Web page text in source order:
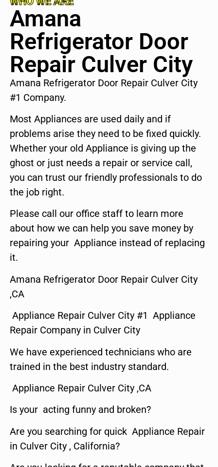
Amana
Refrigerator Door
Repair Culver City
Amana Refrigerator Door Repair Culver City
#1 Company.
Most Appliances are used daily and if
problems arise they need to be fixed quickly.
Whether your old Appliance is giving up the
ghost or just needs a repair or service call,
you can trust our friendly professionals to do
the job right.
Please call our office staff to learn more
about how we can help you save money by
repairing your Appliance instead of replacing
it.
Amana Refrigerator Door Repair Culver City
,CA
Appliance Repair Culver City #1 Appliance
Repair Company in Culver City
We have experienced technicians who are
trained in the best industry standard.
Appliance Repair Culver City ,CA
Is your acting funny and broken?
Are you searching for quick Appliance Repair
in Culver City , California?